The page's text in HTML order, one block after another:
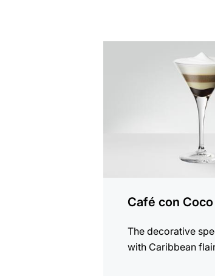
Café con Coco
The decorative
with Caribbean